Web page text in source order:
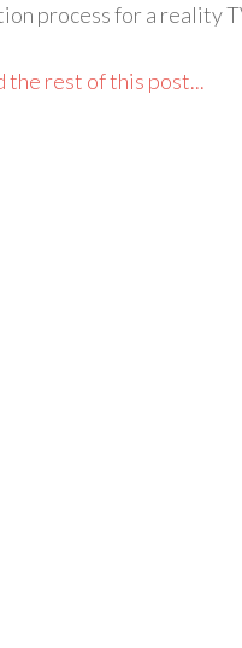
process for a reality
the rest of this post...